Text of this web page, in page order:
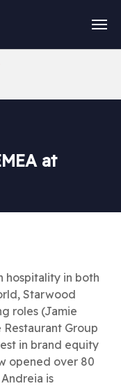
at
hospitality in both
Starwood
roles (Jamie
Restaurant Group
in brand equity
opened over 80
is